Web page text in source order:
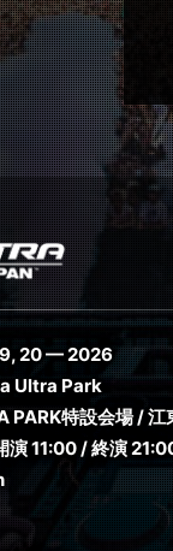
20 — 2026
Ultra Park
PARK特設会場 / 江
演 11:00 / 終演